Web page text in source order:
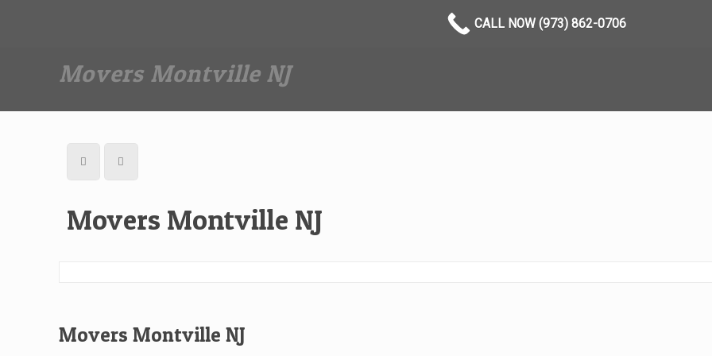
Movers Montville NJ
Movers Montville NJ
Movers Montville NJ
CALL NOW (973) 862-0706